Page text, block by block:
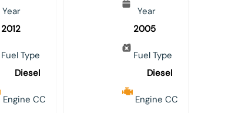
Year
2012
Fuel Type
Diesel
Engine CC
Year
2005
Fuel Type
Diesel
Engine CC